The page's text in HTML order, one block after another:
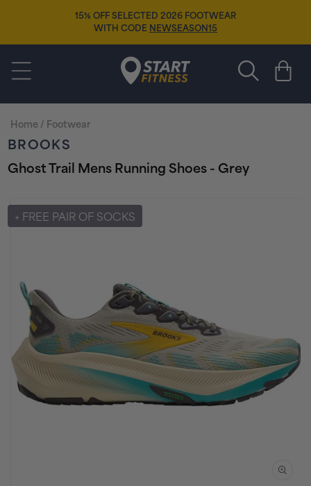
15% OFF SELECTED 2026 FOOTWEAR
WITH CODE NEWSEASON15
Start Fitness
Home / Footwear
BROOKS
Ghost Trail Mens Running Shoes - Grey
+ FREE PAIR OF SOCKS
product
information